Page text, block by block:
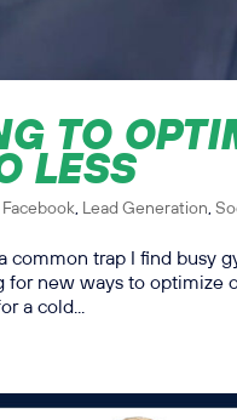
TO
LESS
Facebook Lead Generation ,
common trap I find busy
new ways to optimize
a cold...